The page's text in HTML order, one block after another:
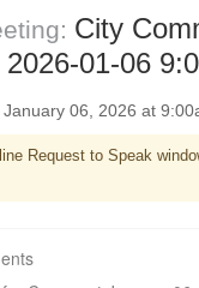
City
2026-01-06
06, 2026 at
Request to Speak